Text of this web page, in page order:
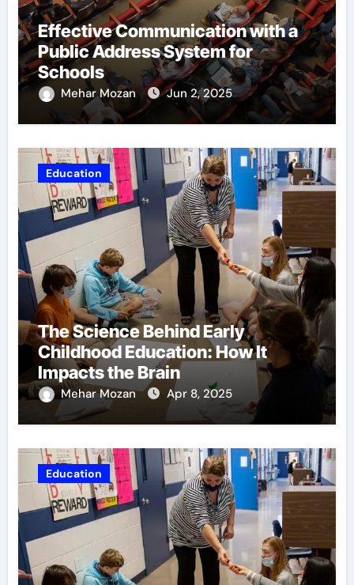
Effective Communication with a
Public Address System for
Schools
Mehar Mozan Jun 2, 2025
Education
The Science Behind Early
Childhood Education: How It
Impacts the Brain
Mehar Mozan Apr 8, 2025
Education